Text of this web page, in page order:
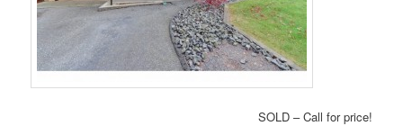
SOLD – Call for price!